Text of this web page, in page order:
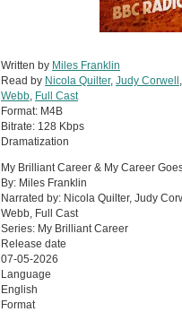
Written by Miles Franklin
Read by Nicola Quilter, Judy Corwell ,
Webb, Full Cast
Format: M4B
Bitrate: 128 Kbps
Dramatization
My Brilliant Career & My Career
By: Miles Franklin
Narrated by: Nicola Quilter, Judy
Webb, Full Cast
Series: My Brilliant Career
Release date
07-05-2026
Language
English
Format